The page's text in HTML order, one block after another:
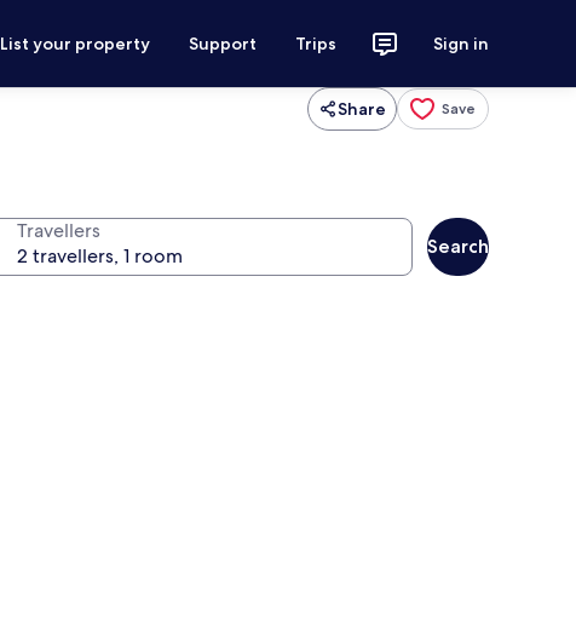
List your property Support Trips Sign in
Share Save
Travellers
Search